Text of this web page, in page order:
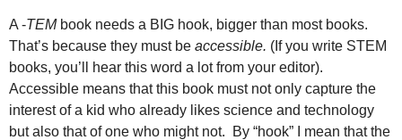
A -TEMbook needs a BIG hook, bigger than most books.
That’s because they must be accessible. (If you write STEM
books, you’ll hear this word a lot from your editor).
Accessible means that this book must not only capture the
interest of a kid who already likes science and technology
but also that of one who might not.
By “hook” I mean that the